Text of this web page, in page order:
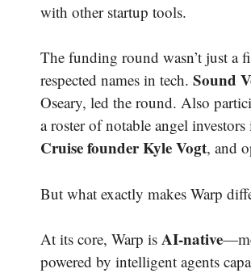
with other startup tools.
The funding round wasn’t just a
respected names in tech. Sound
Oseary, led the round. Also
a roster of notable angel
Cruise founder Kyle Vogt, and
But what exactly makes Warp
At its core, Warp is AI-native
powered by intelligent agents